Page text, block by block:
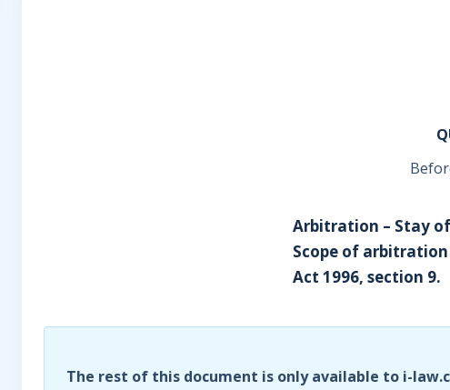
Arbitration – Stay
Scope of
Act 1996, section 9.
The rest of this document is only available to i-